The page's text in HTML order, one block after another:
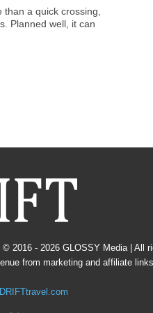
a quick crossing,
Planned well, it can
© 2016 - 2026 GLOSSY Media | All
from marketing and affiliate links.